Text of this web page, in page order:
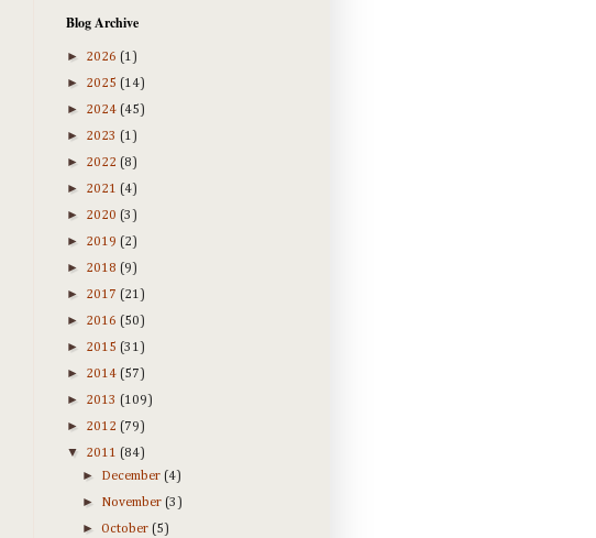
Blog Archive
► 2026 (1)
► 2025 (14)
► 2024 (45)
► 2023 (1)
► 2022 (8)
► 2021 (4)
► 2020 (3)
► 2019 (2)
► 2018 (9)
► 2017 (21)
► 2016 (50)
► 2015 (31)
► 2014 (57)
► 2013 (109)
► 2012 (79)
▼ 2011 (84)
► December(4)
► November(3)
►October(5)